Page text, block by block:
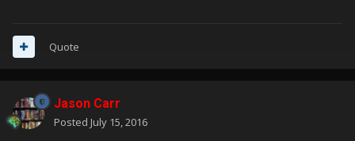
Quote
Jason Carr
Posted July 15, 2016